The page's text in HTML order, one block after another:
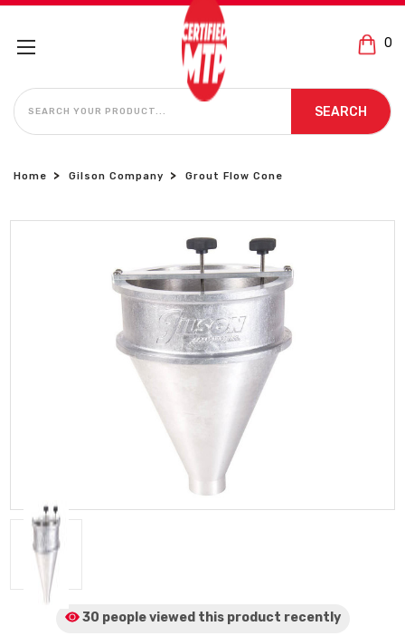
0
SEARCH
SEARCH
Home Gilson Company Grout Flow Cone
30 people viewed this product recently